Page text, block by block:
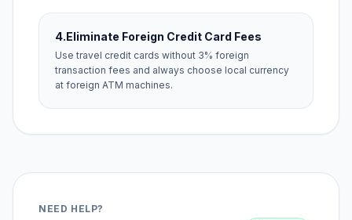
4.Eliminate Foreign Credit Card Fees
Use travel credit cards without 3% foreign
transaction fees and always choose local currency
at foreign ATM machines.
NEED HELP?